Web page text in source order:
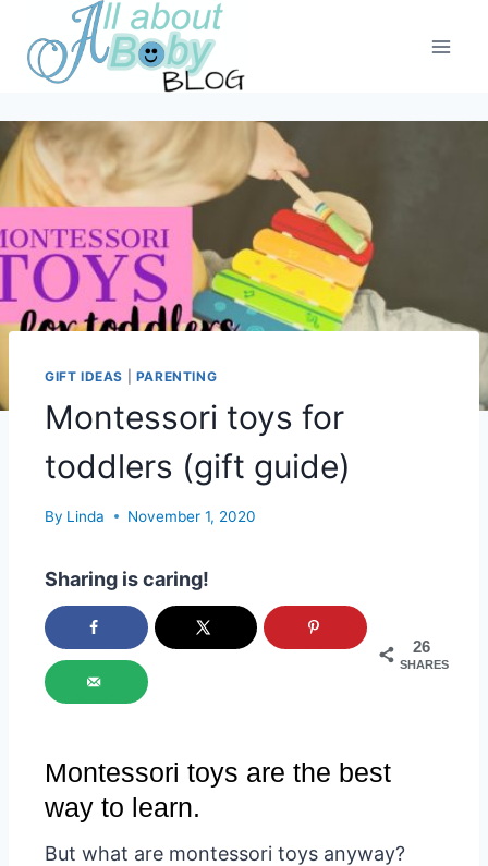
content
GIFT IDEAS PARENTING
Montessori toys for
toddlers (gift guide)
By Linda November 1, 2020
Sharing is caring!
26
SHARES
Montessori toys are the best
way to learn.
But what are montessori toys anyway?